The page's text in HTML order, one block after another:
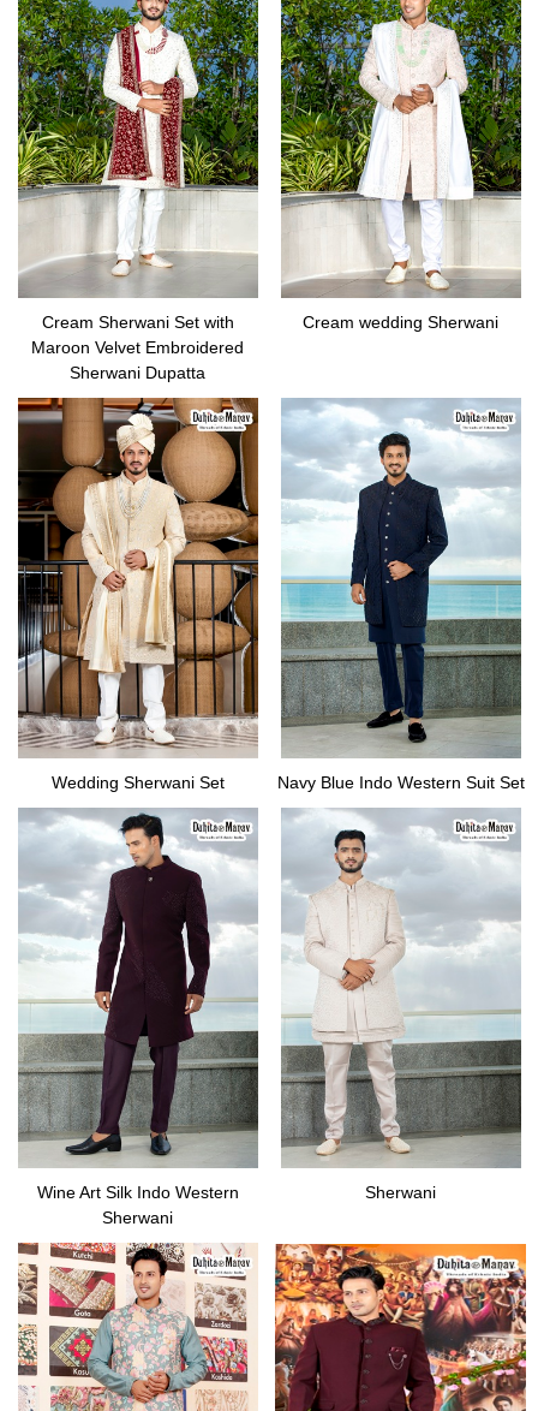
Cream Sherwani Set with
Maroon Velvet Embroidered
Sherwani Dupatta
Cream wedding Sherwani
Wedding Sherwani Set Navy Blue Indo Western Suit Set
Wine Art Silk Indo Western
Sherwani
Sherwani